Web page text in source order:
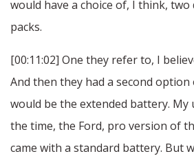
would have a choice of, I think,
packs.
[00:11:02] One they refer to, I
And then they had a second
would be the extended battery.
the time, the Ford, pro version of
came with a standard battery. But